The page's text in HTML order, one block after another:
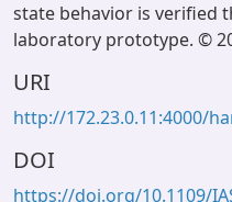
state behavior is verified
laboratory prototype. ©
URI
http://172.23.0.11:4000/
DOI
https://doi.org/10.1109/